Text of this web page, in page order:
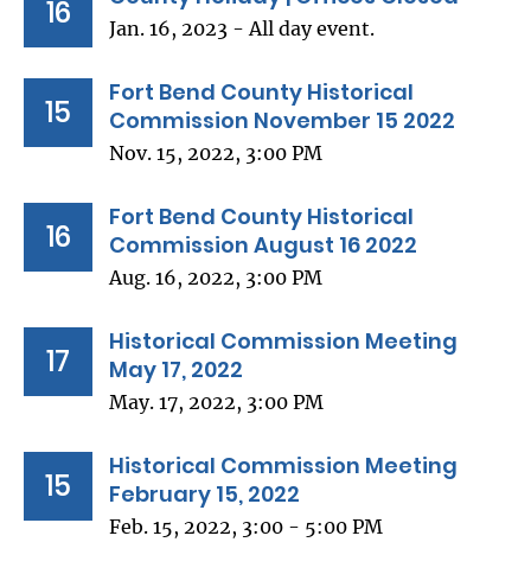
16 Jan. 16, 2023 - All day event.
15
Fort Bend County Historical
Commission November 15 2022
Nov. 15, 2022, 3:00 PM
16
Fort Bend County Historical
Commission August 16 2022
Aug. 16, 2022, 3:00 PM
17
Historical Commission Meeting
May 17, 2022
May. 17, 2022, 3:00 PM
15
Historical Commission Meeting
February 15, 2022
Feb. 15, 2022, 3:00 - 5:00 PM